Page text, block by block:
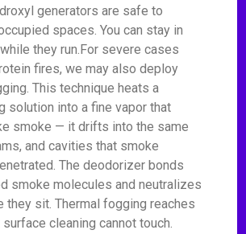
generators are safe to
spaces. You can stay in
they run.For severe cases
fires, we may also deploy
This technique heats a
solution into a fine vapor that
smoke — it drifts into the same
and cavities that smoke
The deodorizer bonds
smoke molecules and neutralizes
they sit. Thermal fogging reaches
cleaning cannot touch.